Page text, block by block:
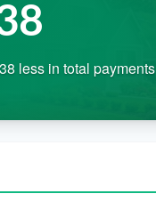
less in total payments